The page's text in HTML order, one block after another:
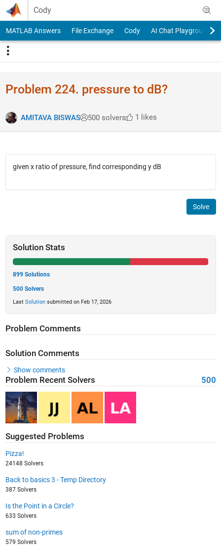
Skip to content
Cody
MATLAB Answers File Exchange Cody AI Chat Playground
Problem 224. pressure to dB?
AMITAVA BISWAS 500 solvers 1 likes
given x ratio of pressure, find corresponding y dB
Solve
Solution Stats
899 Solutions
500 Solvers
Last Solutionsubmitted on Feb 17, 2026
Problem Comments
Solution Comments
Show comments
Problem Recent Solvers 500
Suggested Problems
Pizza!
24148 Solvers
Back to basics 3 - Temp Directory
387 Solvers
Is the Point in a Circle?
633 Solvers
sum of non-primes
579 Solvers